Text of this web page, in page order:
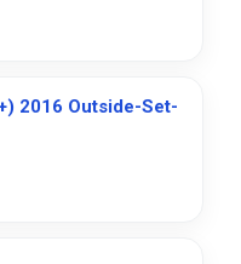
2016 Outside-Set-